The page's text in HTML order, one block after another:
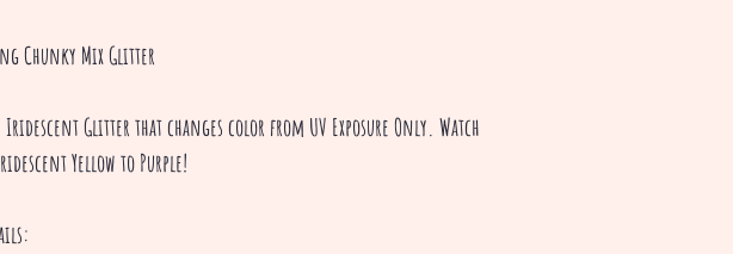
Chunky Mix Glitter
Glitter that changes color from UV Exposure Only. Watch
Yellow to Purple!